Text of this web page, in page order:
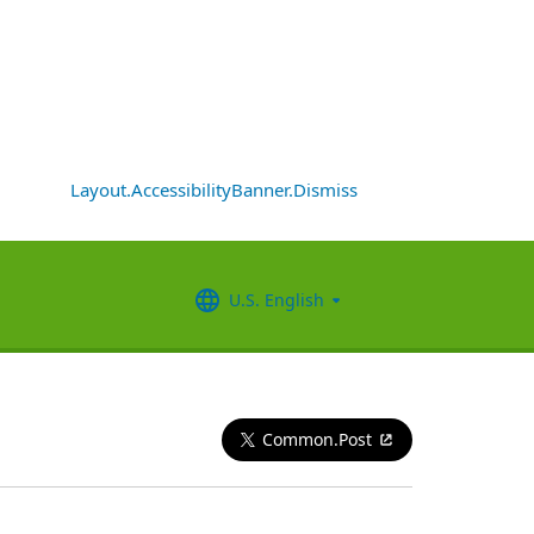
Layout.AccessibilityBanner.Dismiss
U.S. English
Common.Post